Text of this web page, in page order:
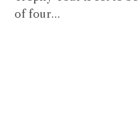
of four…